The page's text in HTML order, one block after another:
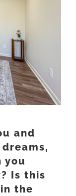
and
you
Is this
the